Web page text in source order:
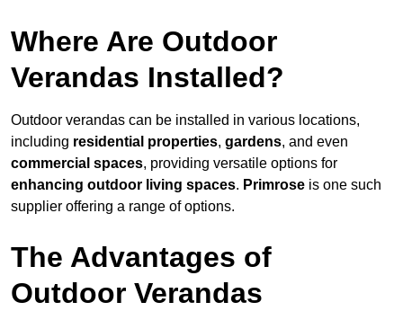
Where Are Outdoor
Verandas Installed?
Outdoor verandas can be installed in various locations,
including residential properties, gardens, and even
commercial spaces, providing versatile options for
enhancing outdoor living spaces. Primrose is one such
supplier offering a range of options.
The Advantages of
Outdoor Verandas